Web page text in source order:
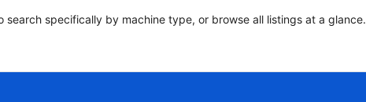
search specifically by machine type, or browse all listings at a glance.